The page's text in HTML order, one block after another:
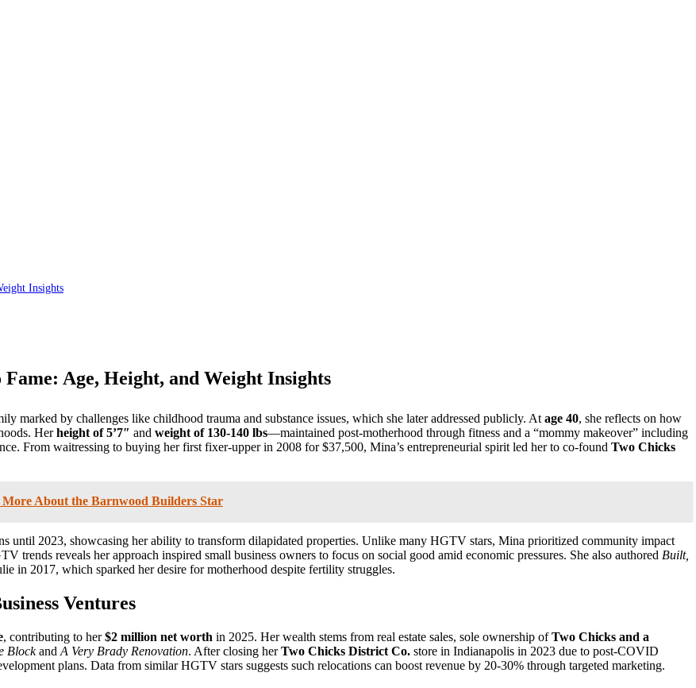
Insights
Age, Height, and Weight Insights
marked by challenges like childhood trauma and substance issues, which she later addressed publicly. At age 40, she reflects on how
Herheight of 5’7″ and weight of 130-140 lbs—maintained post-motherhood through fitness and a “mommy makeover” including
From waitressing to buying her first fixer-upper in 2008 for $37,500, Mina’s entrepreneurial spirit led her to co-found Two Chicks
About the Barnwood Builders Star
until 2023, showcasing her ability to transform dilapidated properties. Unlike many HGTV stars, Mina prioritized community impact
trends reveals her approach inspired small business owners to focus on social good amid economic pressures. She also authored Built,
in 2017, which sparked her desire for motherhood despite fertility struggles.
Ventures
, contributing to her$2 million net worth in 2025. Her wealth stems from real estate sales, sole ownership ofTwo Chicks and a
Blockand A Very Brady Renovation. After closing herTwo Chicks District Co. store in Indianapolis in 2023 due to post-COVID
plans. Data from similar HGTV stars suggests such relocations can boost revenue by 20-30% through targeted marketing.